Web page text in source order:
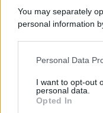
You may separately
personal information
This information may
disclose it to other
Please note that this
Personal Data
I want to opt-out
personal data.
Opted In